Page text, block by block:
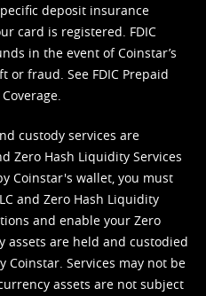
deposit insurance
card is registered. FDIC
in the event of Coinstar’s
or fraud. See FDIC Prepaid
custody services are
Zero Hash Liquidity Services
Coinstar's wallet, you must
and Zero Hash Liquidity
and enable your Zero
assets are held and custodied
Coinstar. Services may not be
assets are not subject